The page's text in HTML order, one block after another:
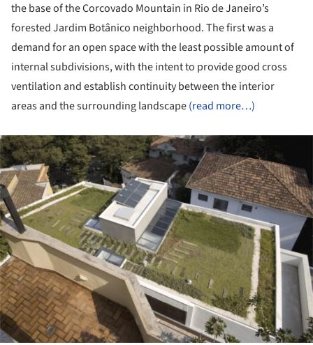
the base of the Corcovado Mountain in Rio de Janeiro’s
forested Jardim Botânico neighborhood. The first was a
demand for an open space with the least possible amount of
internal subdivisions, with the intent to provide good cross
ventilation and establish continuity between the interior
areas and the surrounding landscape(read more…)